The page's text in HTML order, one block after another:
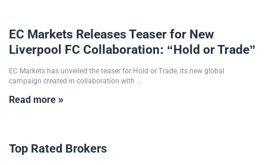
EC Markets Releases Teaser for New
Liverpool FC Collaboration: “Hold or Trade”
EC Markets has unveiled the teaser for Hold or Trade, its new global
campaign created in collaboration with ...
Read more »
Top Rated Brokers